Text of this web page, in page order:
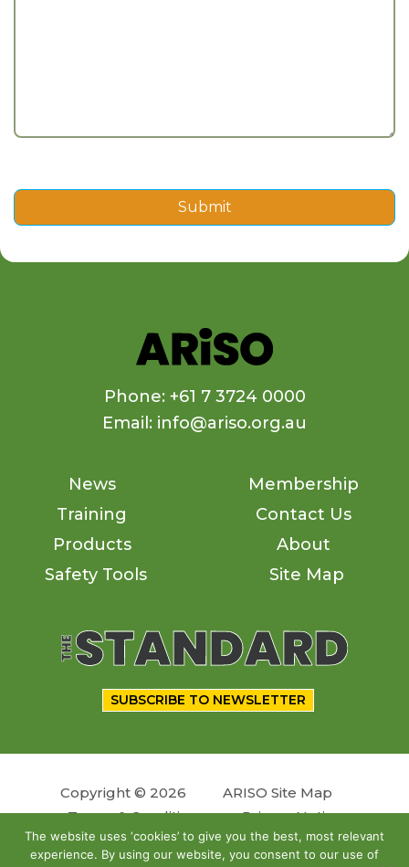
Submit
Phone: +61 7 3724 0000
Email: info@ariso.org.au
News
Training
Products
Safety Tools
Membership
Contact Us
About
Site Map
SUBSCRIBE TO NEWSLETTER
Copyright © 2026
ARISO Site Map
Terms & Conditions
Privacy Notice
Follow us
The website uses ‘cookies’ to give you the best, most relevant
experience. By using our website, you consent to our use of